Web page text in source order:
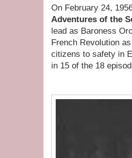
On February 24,
Adventures of the
lead as Baroness
French Revolution
citizens to safety in
in 15 of the 18